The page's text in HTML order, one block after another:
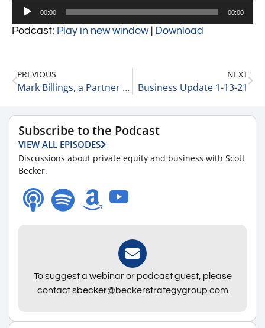
Audio
00:00 00:00
Podcast: Play in new window| Download
PREVIOUS
Mark Billings, a Partner at CFGI on Trends he is Seeing in The Deal Market Today 1-12-21
NEXT
Business Update 1-13-21
Subscribe to the Podcast
VIEW ALL EPISODES
Discussions about private equity and business with Scott
Becker.
To suggest a webinar or podcast guest, please
contact sbecker@beckerstrategygroup.com